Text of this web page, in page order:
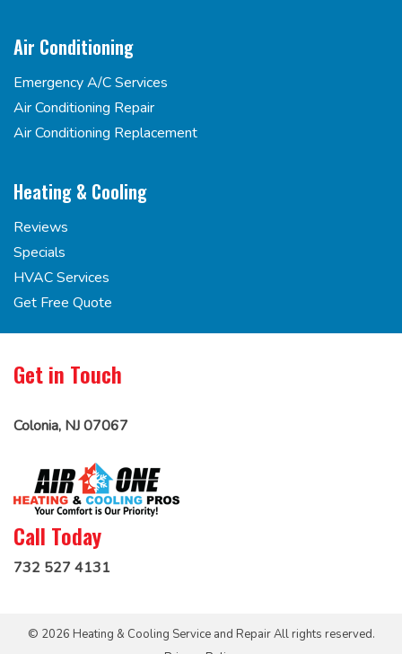
Air Conditioning
Emergency A/C Services
Air Conditioning Repair
Air Conditioning Replacement
Heating & Cooling
Reviews
Specials
HVAC Services
Get Free Quote
Get in Touch
Colonia, NJ 07067
Call Today
732 527 4131
© 2026 Heating & Cooling Service and Repair All rights reserved.